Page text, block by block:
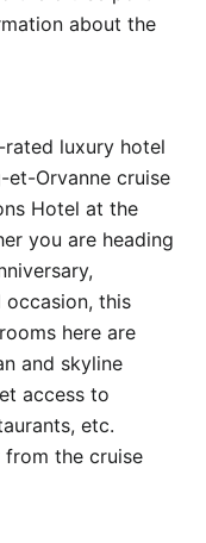
about the
luxury hotel
Orvanne cruise
Hotel at the
you are heading
occasion, this
here are
and skyline
access to
etc.
the cruise